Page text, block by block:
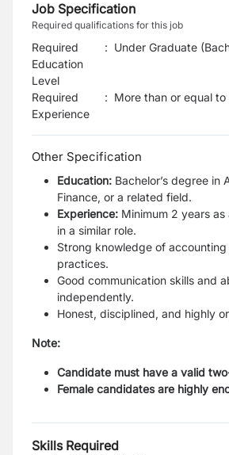
Job Specification
Required qualifications for this job
Required
Education
Level
: Under Graduate
Required
Experience
: More than or equal
Other Specification
Education: Bachelor’s degree in
Finance, or a related field.
Experience: Minimum 2 years
in a similar role.
Strong knowledge of
practices.
Good communication skills and
independently.
Honest, disciplined, and highly
Note:
Candidate must have a valid
Female candidates are highly
Skills Required